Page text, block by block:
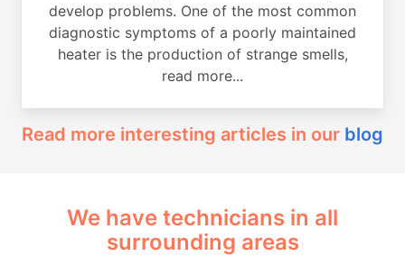
develop problems. One of the most common
diagnostic symptoms of a poorly maintained
heater is the production of strange smells,
read more...
Read more interesting articles in our blog
We have technicians in all
surrounding areas